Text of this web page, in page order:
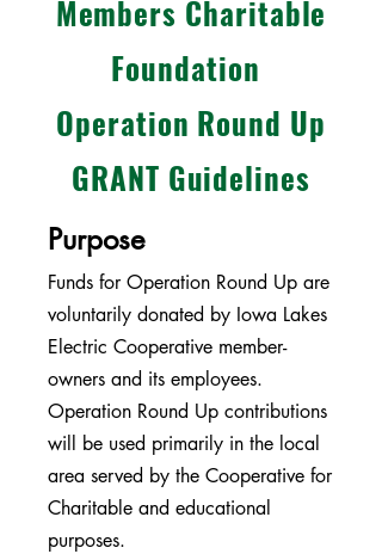
Members Charitable
Foundation
Operation Round Up
GRANT Guidelines
Purpose
Funds for Operation Round Up are
voluntarily donated by Iowa Lakes
Electric Cooperative member-
owners and its employees.
Operation Round Up contributions
will be used primarily in the local
area served by the Cooperative for
Charitable and educational
purposes.